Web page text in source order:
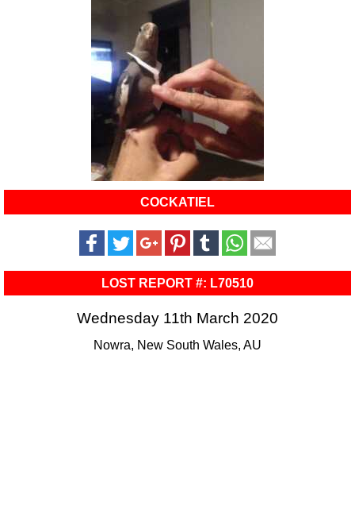
COCKATIEL
LOST REPORT #: L70510
Wednesday 11th March 2020
Nowra, New South Wales, AU